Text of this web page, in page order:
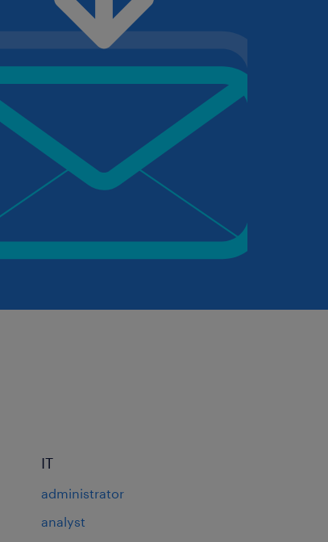
IT
administrator
analyst